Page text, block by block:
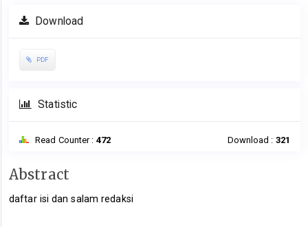
Download
PDF
Statistic
Read Counter : 472 Download : 321
Main
Content
Abstract
daftar isi dan salam redaksi